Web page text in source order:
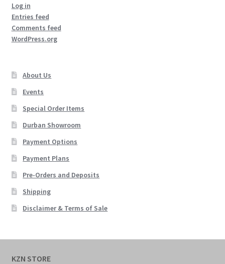
Log in
Entries feed
Comments feed
WordPress.org
About Us
Events
Special Order Items
Durban Showroom
Payment Options
Payment Plans
Pre-Orders and Deposits
Shipping
Disclaimer & Terms of Sale
KZN STORE